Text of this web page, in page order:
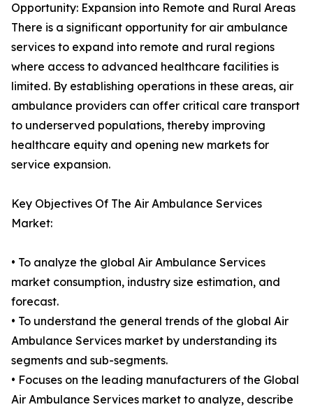
Opportunity: Expansion into Remote and Rural Areas
There is a significant opportunity for air ambulance
services to expand into remote and rural regions
where access to advanced healthcare facilities is
limited. By establishing operations in these areas, air
ambulance providers can offer critical care transport
to underserved populations, thereby improving
healthcare equity and opening new markets for
service expansion.
Key Objectives Of The Air Ambulance Services
Market:
• To analyze the global Air Ambulance Services
market consumption, industry size estimation, and
forecast.
• To understand the general trends of the global Air
Ambulance Services market by understanding its
segments and sub-segments.
• Focuses on the leading manufacturers of the Global
Air Ambulance Services market to analyze, describe